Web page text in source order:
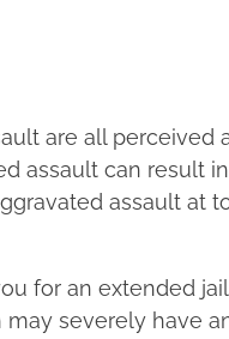
are all perceived
assault can result
assault at
for an extended
severely have